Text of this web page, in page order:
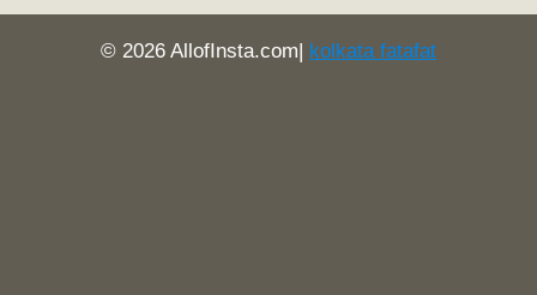
© 2026 AllofInsta.com| kolkata fatafat